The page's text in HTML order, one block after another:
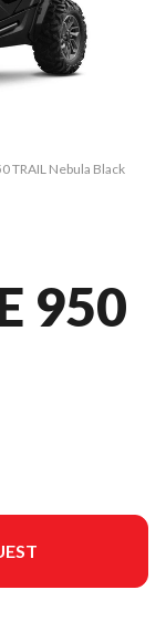
TRAIL Nebula Black
950